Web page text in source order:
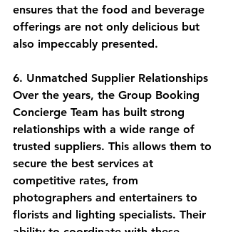
ensures that the food and beverage
offerings are not only delicious but
also impeccably presented.
6. Unmatched Supplier Relationships
Over the years, the Group Booking
Concierge Team has built strong
relationships with a wide range of
trusted suppliers. This allows them to
secure the best services at
competitive rates, from
photographers and entertainers to
florists and lighting specialists. Their